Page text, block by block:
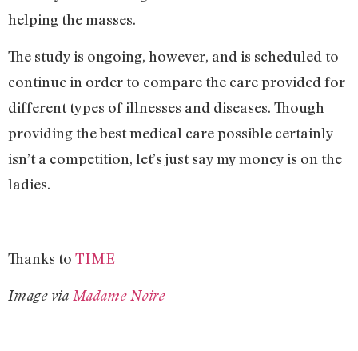
helping the masses.
The study is ongoing, however, and is scheduled to
continue in order to compare the care provided for
different types of illnesses and diseases. Though
providing the best medical care possible certainly
isn’t a competition, let’s just say my money is on the
ladies.
Thanks to TIME
Image via Madame Noire